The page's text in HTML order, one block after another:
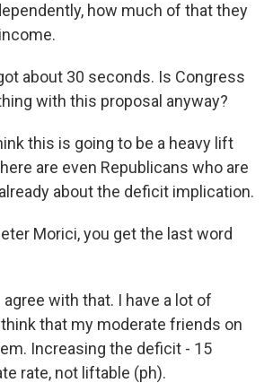
how much of that they
about 30 seconds. Is Congress
with this proposal anyway?
this is going to be a heavy lift
are even Republicans who are
about the deficit implication.
Morici, you get the last word
agree with that. I have a lot of
that my moderate friends on
Increasing the deficit - 15
rate, not liftable (ph).